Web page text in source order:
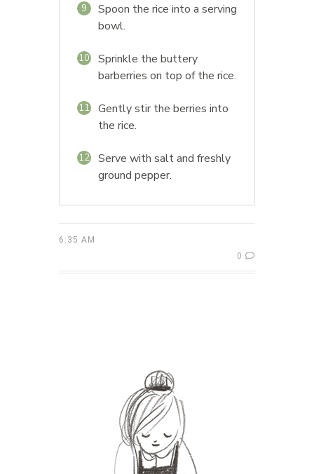
9
Spoon the rice into a serving
bowl.
10
Sprinkle the buttery
barberries on top of the rice.
11
Gently stir the berries into
the rice.
12
Serve with salt and freshly
ground pepper.
6:35 AM
0